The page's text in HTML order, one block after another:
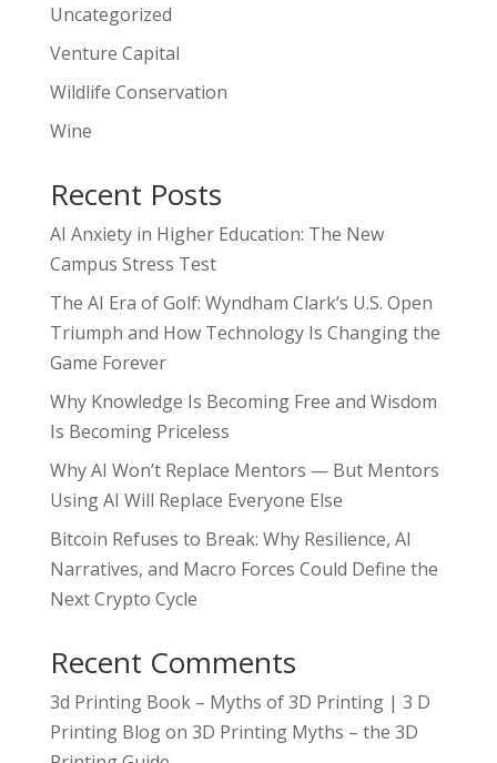
Uncategorized
Venture Capital
Wildlife Conservation
Wine
Recent Posts
AI Anxiety in Higher Education: The New
Campus Stress Test
The AI Era of Golf: Wyndham Clark’s U.S. Open
Triumph and How Technology Is Changing the
Game Forever
Why Knowledge Is Becoming Free and Wisdom
Is Becoming Priceless
Why AI Won’t Replace Mentors — But Mentors
Using AI Will Replace Everyone Else
Bitcoin Refuses to Break: Why Resilience, AI
Narratives, and Macro Forces Could Define the
Next Crypto Cycle
Recent Comments
3d Printing Book – Myths of 3D Printing | 3 D
Printing Blogon 3D Printing Myths – the 3D